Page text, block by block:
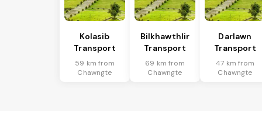
Kolasib
Transport
59 km from
Chawngte
Bilkhawthlir
Transport
69 km from
Chawngte
Darlawn
Transport
47 km from
Chawngte